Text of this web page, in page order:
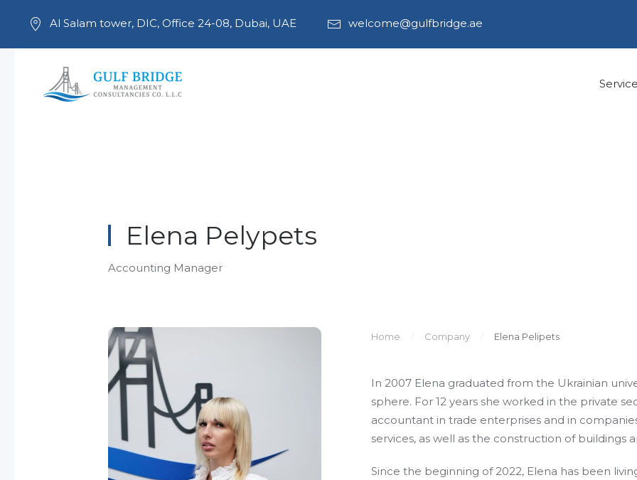
Skip to main content
Al Salam tower, DIC, Office 24-08, Dubai, UAE welcome@gulfbridge.ae
Elena Pelypets
Accounting Manager
Home Company Elena Pelipets
In 2007 Elena graduated from the Ukrainian
sphere. For 12 years she worked in the private
accountant in trade enterprises and in
services, as well as the construction of buildings
Since the beginning of 2022, Elena has been